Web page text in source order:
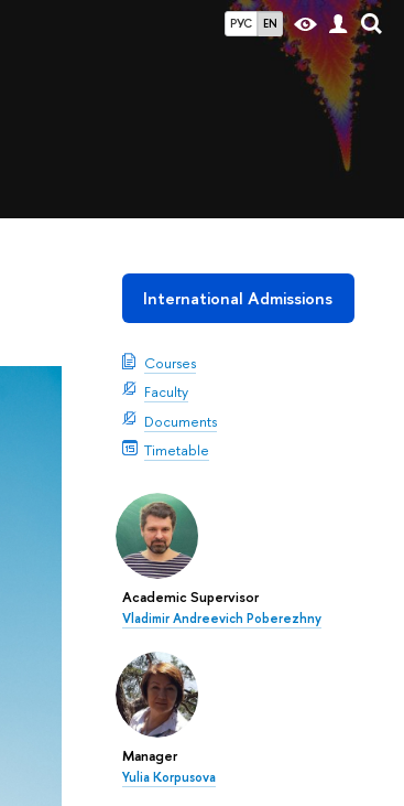
РУС EN
International Admissions
Courses
Faculty
Documents
Timetable
Academic Supervisor
Vladimir Andreevich Poberezhny
Manager
Yulia Korpusova